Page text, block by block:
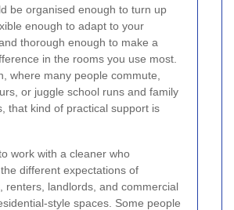
be organised enough to turn up
enough to adapt to your
thorough enough to make a
in the rooms you use most.
where many people commute,
or juggle school runs and family
that kind of practical support is
work with a cleaner who
different expectations of
renters, landlords, and commercial
style spaces. Some people